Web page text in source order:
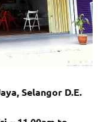
Selangor D.E.